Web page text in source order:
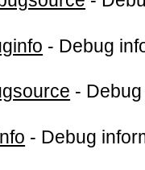
- Debug
-
- Debug